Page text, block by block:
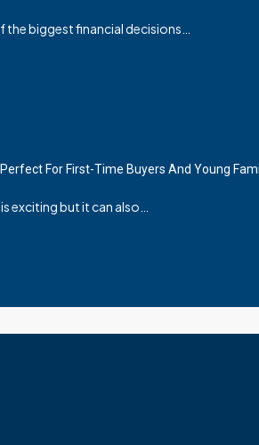
the biggest financial decisions…
For First-Time Buyers And Young
exciting but it can also…